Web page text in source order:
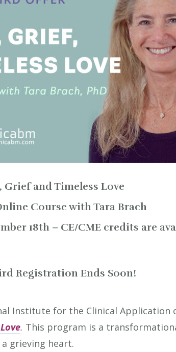
Grief and Timeless Love
Course with Tara Brach
18th – CE/CME credits are
Registration Ends Soon!
Institute for the Clinical Application
. This program is a
grieving heart.